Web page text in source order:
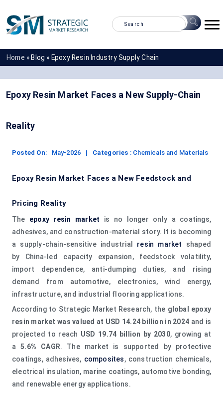
Home » Blog » Epoxy Resin Industry Supply Chain
Epoxy Resin Market Faces a New Supply-Chain
Reality
Posted On: May-2026 | Categories : Chemicals and Materials
Epoxy Resin Market Faces a New Feedstock and
Pricing Reality
The epoxy resin market is no longer only a coatings,
adhesives, and construction-material story. It is becoming
a supply-chain-sensitive industrial resin market
shaped
by China-led capacity expansion, feedstock volatility,
import dependence, anti-dumping duties, and rising
demand from automotive, electronics, wind energy,
infrastructure, and industrial flooring applications.
According to Strategic Market Research, the global epoxy
resin market was valued at USD 14.24 billion in 2024 and is
projected to reach USD 19.74 billion by 2030, growing at
a5.6% CAGR. The market is supported by protective
coatings, adhesives, composites, construction chemicals,
electrical insulation, marine coatings, automotive bonding,
and renewable energy applications.